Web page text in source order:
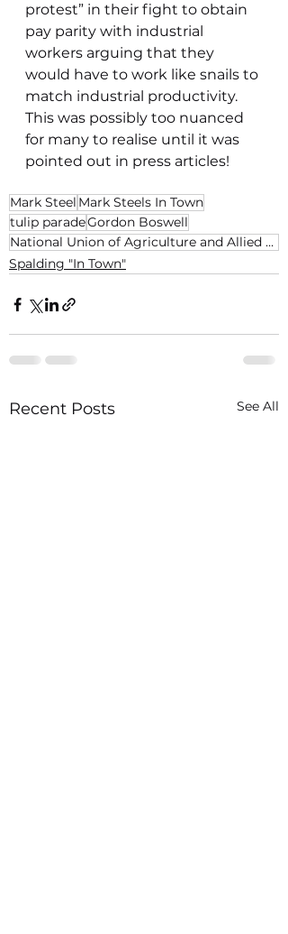
protest” in their fight to obtain
pay parity with industrial
workers arguing that they
would have to work like snails to
match industrial productivity.
This was possibly too nuanced
for many to realise until it was
pointed out in press articles!
Mark Steel Mark Steels In Town
tulip paradeGordon Boswell
National Union of Agriculture and Allied Workers
Spalding "In Town"
Recent Posts See All